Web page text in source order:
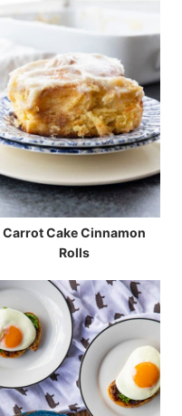
Carrot Cake Cinnamon
Rolls